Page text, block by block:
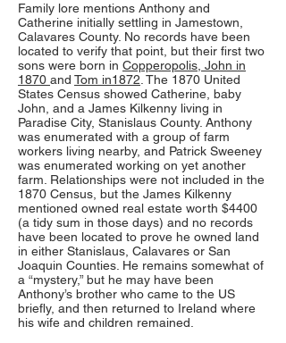
Family lore mentions Anthony and
Catherine initially settling in Jamestown,
Calavares County. No records have been
located to verify that point, but their first two
sons were born in Copperopolis, John in
1870 and Tom in1872 . The 1870 United
States Census showed Catherine, baby
John, and a James Kilkenny living in
Paradise City, Stanislaus County. Anthony
was enumerated with a group of farm
workers living nearby, and Patrick Sweeney
was enumerated working on yet another
farm. Relationships were not included in the
1870 Census, but the James Kilkenny
mentioned owned real estate worth $4400
(a tidy sum in those days) and no records
have been located to prove he owned land
in either Stanislaus, Calavares or San
Joaquin Counties. He remains somewhat of
a “mystery,” but he may have been
Anthony’s brother who came to the US
briefly, and then returned to Ireland where
his wife and children remained.